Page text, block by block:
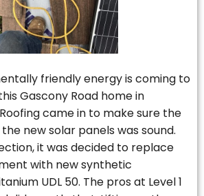
friendly energy is coming to
Gascony Road home in
Roofing came in to make sure the
new solar panels was sound.
it was decided to replace
with new synthetic
UDL 50. The pros at Level 1